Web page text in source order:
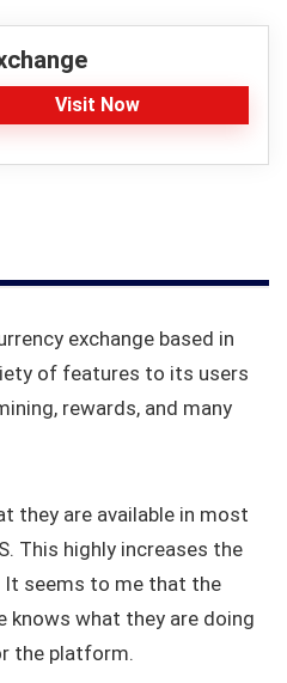
Visit Now
exchange based in
of features to its users
rewards, and many
they are available in most
This highly increases the
seems to me that the
knows what they are doing
the platform.